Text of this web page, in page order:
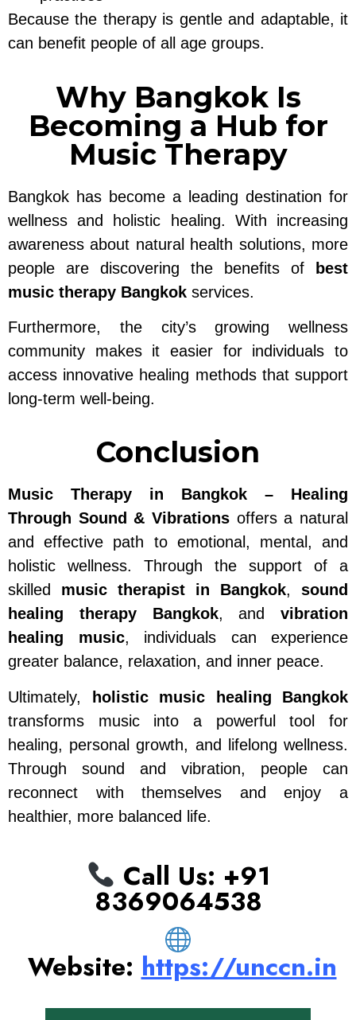
Because the therapy is gentle and adaptable, it
can benefit people of all age groups.
Why Bangkok Is
Becoming a Hub for
Music Therapy
Bangkok has become a leading destination for
wellness and holistic healing. With increasing
awareness about natural health solutions, more
people are discovering the benefits of best
music therapy Bangkok services.
Furthermore, the city’s growing wellness
community makes it easier for individuals to
access innovative healing methods that support
long-term well-being.
Conclusion
Music Therapy in Bangkok – Healing
Through Sound & Vibrations offers a natural
and effective path to emotional, mental, and
holistic wellness. Through the support of a
skilled music therapist in Bangkok, sound
healing therapy Bangkok, and vibration
healing music, individuals can experience
greater balance, relaxation, and inner peace.
Ultimately,
holistic music healing Bangkok
transforms music into a powerful tool for
healing, personal growth, and lifelong wellness.
Through sound and vibration, people can
reconnect with themselves and enjoy a
healthier, more balanced life.
Call Us: ‪+91
8369064538‬
Website: https://unccn.in